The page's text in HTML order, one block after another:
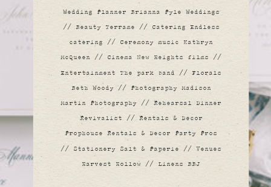
EMILY &
BOBBY
Wedding Planner Brianna Pyle Weddings
// Beauty Terrame // Catering Endless
catering // Ceremony music Kathryn
McQueen // Cinema New Heights films //
Entertainment The park band // Florals
Beth Woody // Photography Madison
Martin Photography // Rehearsal Dinner
Revivalist // Rentals & Decor
Prophouse Rentals & Decor Party Pros
// Stationery Salt & Paperie // Venues
Harvest Hollow // Linens BBJ